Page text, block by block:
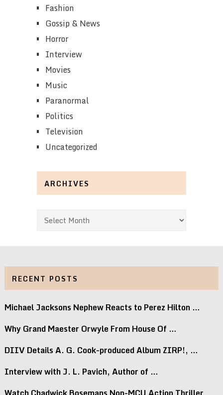
Fashion
Gossip & News
Horror
Interview
Movies
Music
Paranormal
Politics
Television
Uncategorized
ARCHIVES
Archives
RECENT POSTS
Michael Jacksons Nephew Reacts to Perez Hilton …
Why Grand Maester Orwyle From House Of …
DIIV Details A. G. Cook-produced Album ZIRP!, …
Interview with J. L. Pavich, Author of …